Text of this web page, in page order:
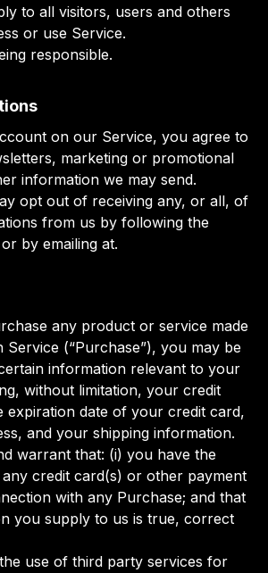
to all visitors, users and others
or use Service.
responsible.
on our Service, you agree to
marketing or promotional
information we may send.
opt out of receiving any, or all, of
from us by following the
by emailing at.
any product or service made
Service (“Purchase”), you may be
information relevant to your
without limitation, your credit
expiration date of your credit card,
and your shipping information.
warrant that: (i) you have the
credit card(s) or other payment
with any Purchase; and that
you supply to us is true, correct
use of third party services for